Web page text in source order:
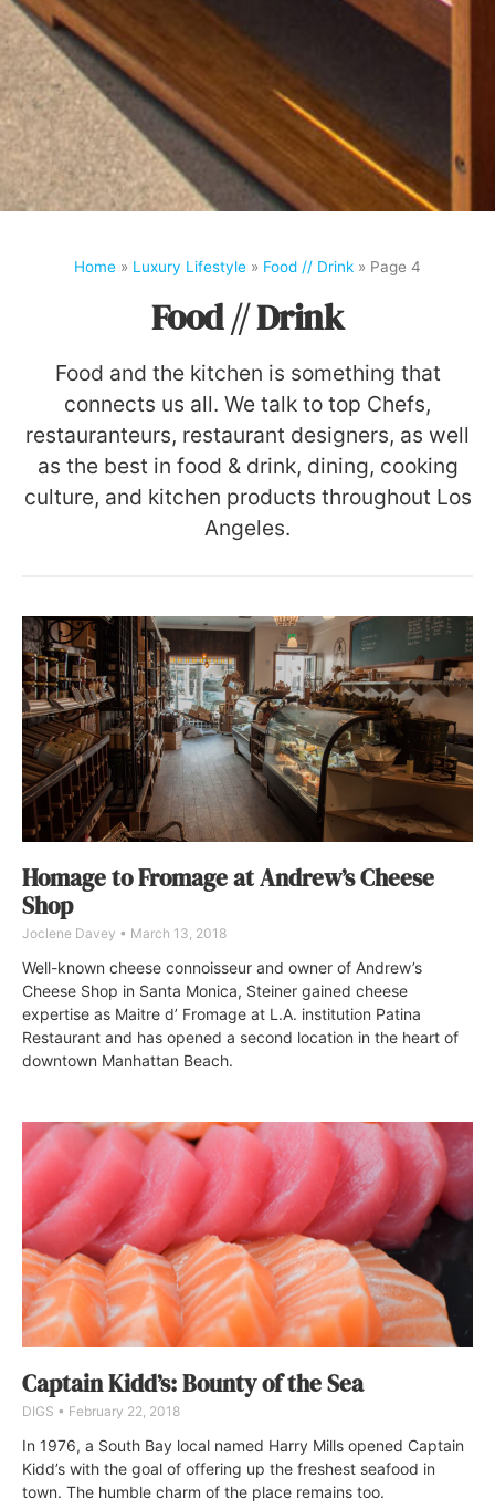
Home » Luxury Lifestyle » Food // Drink » Page 4
Food // Drink
Food and the kitchen is something that
connects us all. We talk to top Chefs,
restauranteurs, restaurant designers, as well
as the best in food & drink, dining, cooking
culture, and kitchen products throughout Los
Angeles.
Homage to Fromage at Andrew’s Cheese
Shop
Joclene Davey March 13, 2018
Well-known cheese connoisseur and owner of Andrew’s
Cheese Shop in Santa Monica, Steiner gained cheese
expertise as Maitre d’ Fromage at L.A. institution Patina
Restaurant and has opened a second location in the heart of
downtown Manhattan Beach.
Captain Kidd’s: Bounty of the Sea
DIGS February 22, 2018
In 1976, a South Bay local named Harry Mills opened Captain
Kidd’s with the goal of offering up the freshest seafood in
town. The humble charm of the place remains too.